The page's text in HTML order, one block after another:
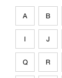
A B
I J
Q R